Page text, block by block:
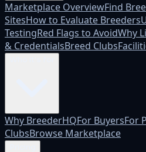
Marketplace OverviewFind
SitesHow to Evaluate Breeders
TestingRed Flags to AvoidWhy
& CredentialsBreed Clubs
Why BreederHQFor BuyersFor
ClubsBrowse Marketplace